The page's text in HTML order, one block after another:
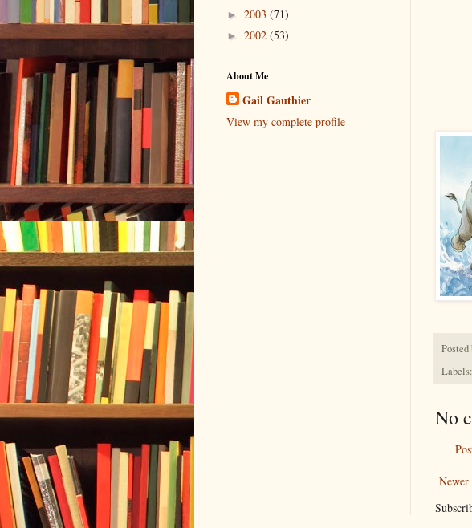
Posted
Labels:
No
Newer
► 2003 (71)
► 2002 (53)
About Me
Gail Gauthier
View my complete profile